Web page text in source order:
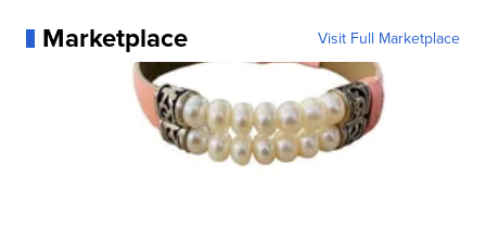
Marketplace Visit Full Marketplace